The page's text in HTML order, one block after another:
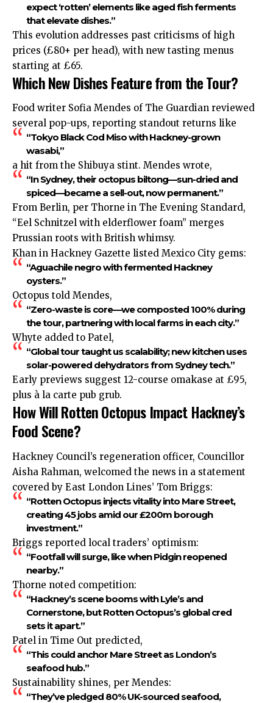
expect ‘rotten’ elements like aged fish ferments
that elevate dishes.”
This evolution addresses past criticisms of high
prices (£80+ per head), with new tasting menus
starting at £65.
Which New Dishes Feature from the Tour?
Food writer Sofia Mendes of The Guardian reviewed
several pop-ups, reporting standout returns like
“Tokyo Black Cod Miso with Hackney-grown
wasabi,”
a hit from the Shibuya stint. Mendes wrote,
“In Sydney, their octopus biltong—sun-dried and
spiced—became a sell-out, now permanent.”
From Berlin, per Thorne in The Evening Standard,
“Eel Schnitzel with elderflower foam” merges
Prussian roots with British whimsy.
Khan in Hackney Gazette listed Mexico City gems:
“Aguachile negro with fermented Hackney
oysters.”
Octopus told Mendes,
“Zero-waste is core—we composted 100% during
the tour, partnering with local farms in each city.”
Whyte added to Patel,
“Global tour taught us scalability; new kitchen uses
solar-powered dehydrators from Sydney tech.”
Early previews suggest 12-course omakase at £95,
plus à la carte pub grub.
How Will Rotten Octopus Impact Hackney’s
Food Scene?
Hackney Council’s regeneration officer, Councillor
Aisha Rahman, welcomed the news in a statement
covered by East London Lines’ Tom Briggs:
“Rotten Octopus injects vitality into Mare Street,
creating 45 jobs amid our £200m borough
investment.”
Briggs reported local traders’ optimism:
“Footfall will surge, like when Pidgin reopened
nearby.”
Thorne noted competition:
“Hackney’s scene booms with Lyle’s and
Cornerstone, but Rotten Octopus’s global cred
sets it apart.”
Patel in Time Out predicted,
“This could anchor Mare Street as London’s
seafood hub.”
Sustainability shines, per Mendes:
“They’ve pledged 80% UK-sourced seafood,